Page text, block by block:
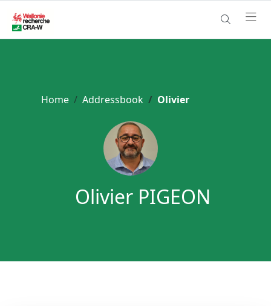
Home Addressbook Olivier
Olivier PIGEON